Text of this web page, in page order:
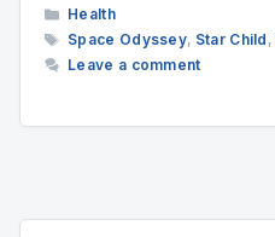
Categories
Health
Tags
Space Odyssey, Star Child ,
Leave a comment